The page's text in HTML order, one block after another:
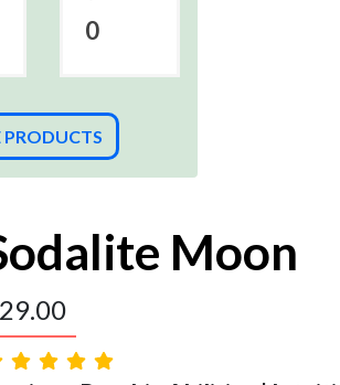
0
Moon
29.00